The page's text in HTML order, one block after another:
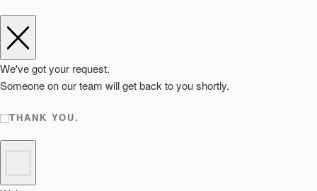
We've got your request.
Someone on our team will get back to you shortly.
THANK YOU.